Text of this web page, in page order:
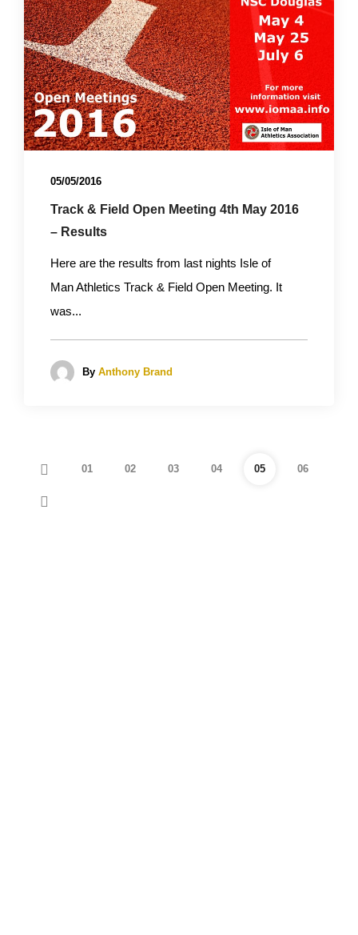
05/05/2016
Track & Field Open Meeting 4th May 2016
– Results
Here are the results from last nights Isle of
Man Athletics Track & Field Open Meeting. It
was...
By Anthony Brand
01 02 03 04 05 06